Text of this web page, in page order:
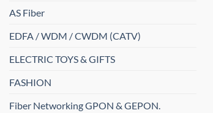
AS Fiber
EDFA / WDM / CWDM (CATV)
ELECTRIC TOYS & GIFTS
FASHION
Fiber Networking GPON & GEPON.